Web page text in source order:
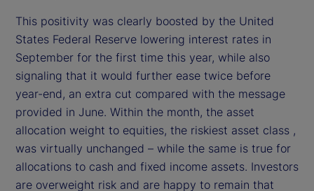
This positivity was clearly boosted by the United
States Federal Reserve lowering interest rates in
September for the first time this year, while also
signaling that it would further ease twice before
year-end, an extra cut compared with the message
provided in June. Within the month, the asset
allocation weight to equities, the riskiest asset class ,
was virtually unchanged – while the same is true for
allocations to cash and fixed income assets. Investors
are overweight risk and are happy to remain that